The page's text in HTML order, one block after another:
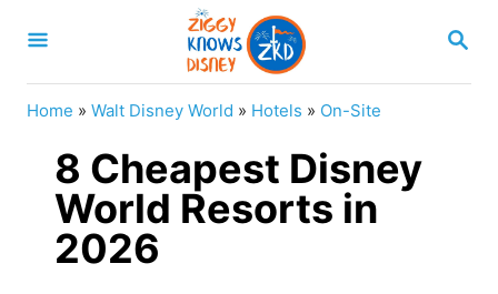
S
A
Home » Walt Disney World » Hotels » On-Site
8 Cheapest Disney
World Resorts in
2026